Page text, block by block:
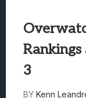
Rankings
3
BY Kenn